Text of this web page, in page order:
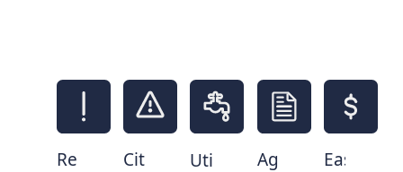
City of Caldwell,Texas
Report
Citizen
Utilities
AgendasEasy